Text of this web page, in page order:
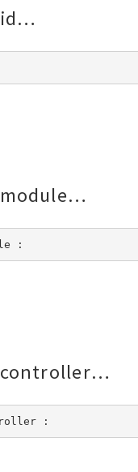
:
: